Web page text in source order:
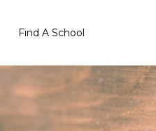
Find A School